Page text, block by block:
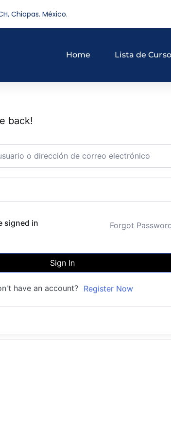
Chiapas. México.
Home Lista de
back!
signed in Forgot
Sign In
have an account? Register Now